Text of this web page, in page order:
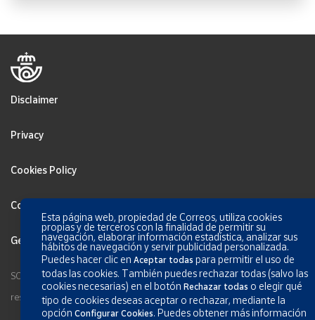
Disclaimer
Privacy
Cookies Policy
Configurar Cookies
General terms and conditions
SOCIEDAD ESTATAL CORREOS Y TELEGRAFOS, S.A., S.M.E. All rights
reserved.
Esta página web, propiedad de Correos, utiliza cookies
propias y de terceros con la finalidad de permitir su
navegación, elaborar información estadística, analizar sus
hábitos de navegación y servir publicidad personalizada.
Puedes hacer clic enAceptar todas para permitir el uso de
todas las cookies. También puedes rechazar todas (salvo las
cookies necesarias) en el botónRechazar todas o elegir qué
tipo de cookies deseas aceptar o rechazar, mediante la
opciónConfigurar Cookies. Puedes obtener más información